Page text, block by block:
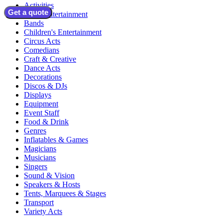
Get a quote
Activities
Adult Entertainment
Bands
Children's Entertainment
Circus Acts
Comedians
Craft & Creative
Dance Acts
Decorations
Discos & DJs
Displays
Equipment
Event Staff
Food & Drink
Genres
Inflatables & Games
Magicians
Musicians
Singers
Sound & Vision
Speakers & Hosts
Tents, Marquees & Stages
Transport
Variety Acts